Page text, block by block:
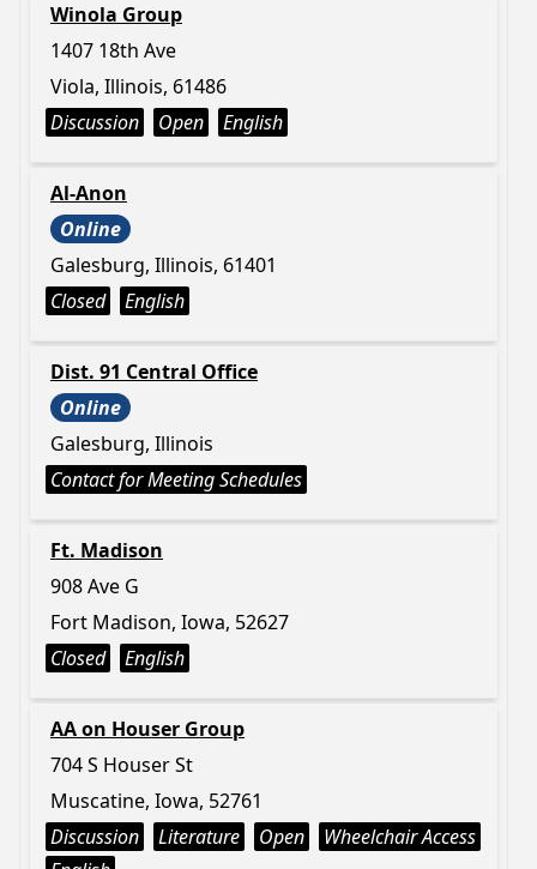
Winola Group
1407 18th Ave
Viola, Illinois, 61486
Discussion
Open English
Al-Anon
Online
Galesburg, Illinois, 61401
Closed
English
Dist. 91 Central Office
Online
Galesburg, Illinois
Contact for Meeting Schedules
Ft. Madison
908 Ave G
Fort Madison, Iowa, 52627
Closed
English
AA on Houser Group
704 S Houser St
Muscatine, Iowa, 52761
Discussion
Literature Open
Wheelchair Access